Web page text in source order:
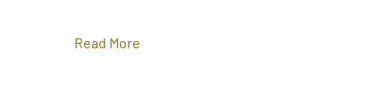
Read More